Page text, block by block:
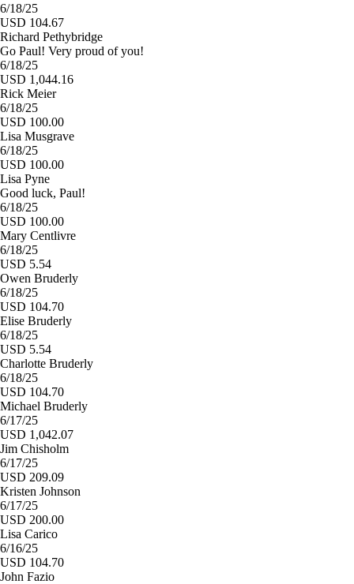
6/18/25
USD 104.67
Richard Pethybridge
Go Paul! Very proud of you!
6/18/25
USD 1,044.16
Rick Meier
6/18/25
USD 100.00
Lisa Musgrave
6/18/25
USD 100.00
Lisa Pyne
Good luck, Paul!
6/18/25
USD 100.00
Mary Centlivre
6/18/25
USD 5.54
Owen Bruderly
6/18/25
USD 104.70
Elise Bruderly
6/18/25
USD 5.54
Charlotte Bruderly
6/18/25
USD 104.70
Michael Bruderly
6/17/25
USD 1,042.07
Jim Chisholm
6/17/25
USD 209.09
Kristen Johnson
6/17/25
USD 200.00
Lisa Carico
6/16/25
USD 104.70
John Fazio